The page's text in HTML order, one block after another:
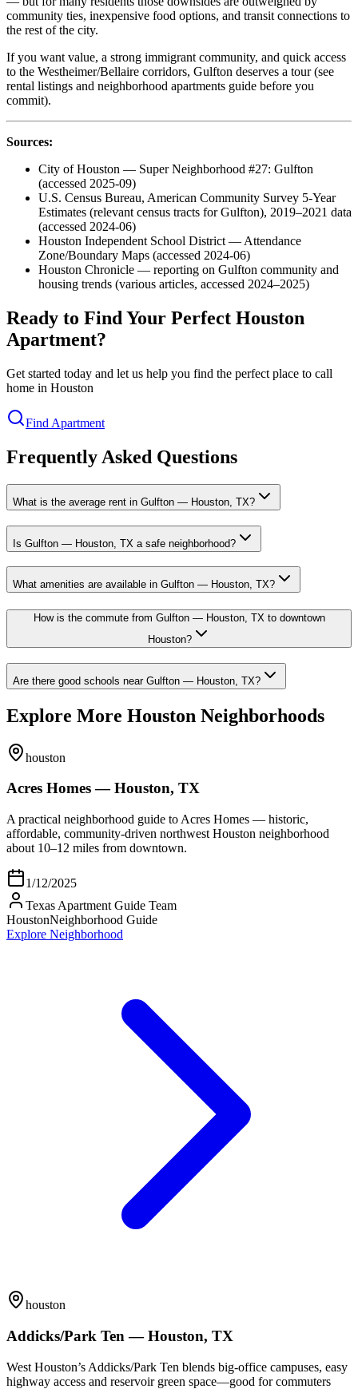
community ties, inexpensive food options, and transit connections to
the rest of the city.
If you want value, a strong immigrant community, and quick access
to the Westheimer/Bellaire corridors, Gulfton deserves a tour (see
rental listings and neighborhood apartments guide before you
commit).
Sources:
City of Houston — Super Neighborhood #27: Gulfton
(accessed 2025-09)
U.S. Census Bureau, American Community Survey 5-Year
Estimates (relevant census tracts for Gulfton), 2019–2021 data
(accessed 2024-06)
Houston Independent School District — Attendance
Zone/Boundary Maps (accessed 2024-06)
Houston Chronicle — reporting on Gulfton community and
housing trends (various articles, accessed 2024–2025)
Ready to Find Your Perfect Houston
Apartment?
Get started today and let us help you find the perfect place to call
home in Houston
Find Apartment
Frequently Asked Questions
What is the average rent in Gulfton — Houston, TX?
Is Gulfton — Houston, TX a safe neighborhood?
What amenities are available in Gulfton — Houston, TX?
How is the commute from Gulfton — Houston, TX to downtown
Houston?
Are there good schools near Gulfton — Houston, TX?
Explore More Houston Neighborhoods
houston
Acres Homes — Houston, TX
A practical neighborhood guide to Acres Homes — historic,
affordable, community-driven northwest Houston neighborhood
about 10–12 miles from downtown.
1/12/2025
Texas Apartment Guide Team
HoustonNeighborhood Guide
Explore Neighborhood
houston
Addicks/Park Ten — Houston, TX
West Houston’s Addicks/Park Ten blends big-office campuses, easy
highway access and reservoir green space—good for commuters